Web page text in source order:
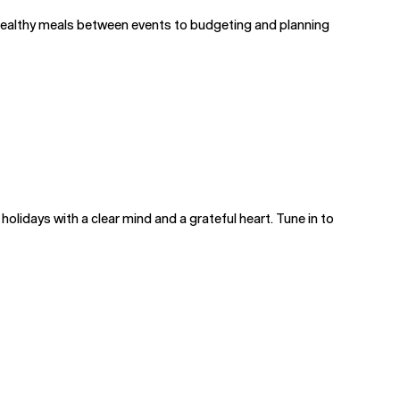
meals between events to budgeting and planning
with a clear mind and a grateful heart. Tune in to